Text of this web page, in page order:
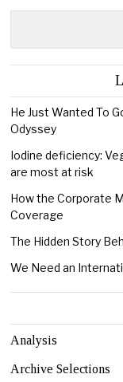
He Just Wanted To
Odyssey
Iodine deficiency:
are most at risk
How the Corporate
Coverage
The Hidden Story
We Need an
Analysis
Archive Selections